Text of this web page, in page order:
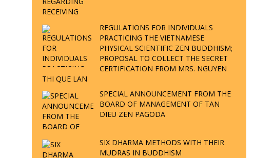
REGULATIONS FOR INDIVIDUALS
PRACTICING THE VIETNAMESE
PHYSICAL SCIENTIFIC ZEN BUDDHISM;
PROPOSAL TO COLLECT THE SECRET
CERTIFICATION FROM MRS. NGUYEN
THI QUE LAN
SPECIAL ANNOUNCEMENT FROM THE
BOARD OF MANAGEMENT OF TAN
DIEU ZEN PAGODA
SIX DHARMA METHODS WITH THEIR
MUDRAS IN BUDDHISM